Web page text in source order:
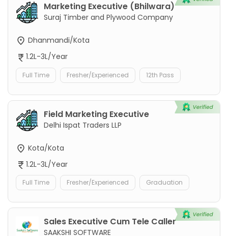
Marketing Executive (Bhilwara)
Suraj Timber and Plywood Company
Dhanmandi/Kota
1.2L-3L/Year
Full Time Fresher/Experienced 12th Pass
Field Marketing Executive
Delhi Ispat Traders LLP
Kota/Kota
1.2L-3L/Year
Full Time Fresher/Experienced Graduation
Sales Executive Cum Tele Caller
SAAKSHI SOFTWARE